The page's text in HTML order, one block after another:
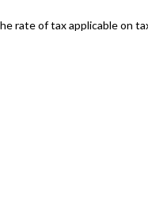
rate of tax applicable on